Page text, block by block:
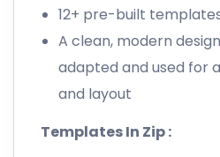
12+ pre-built
A clean, modern
adapted and used for
and layout
Templates In Zip :